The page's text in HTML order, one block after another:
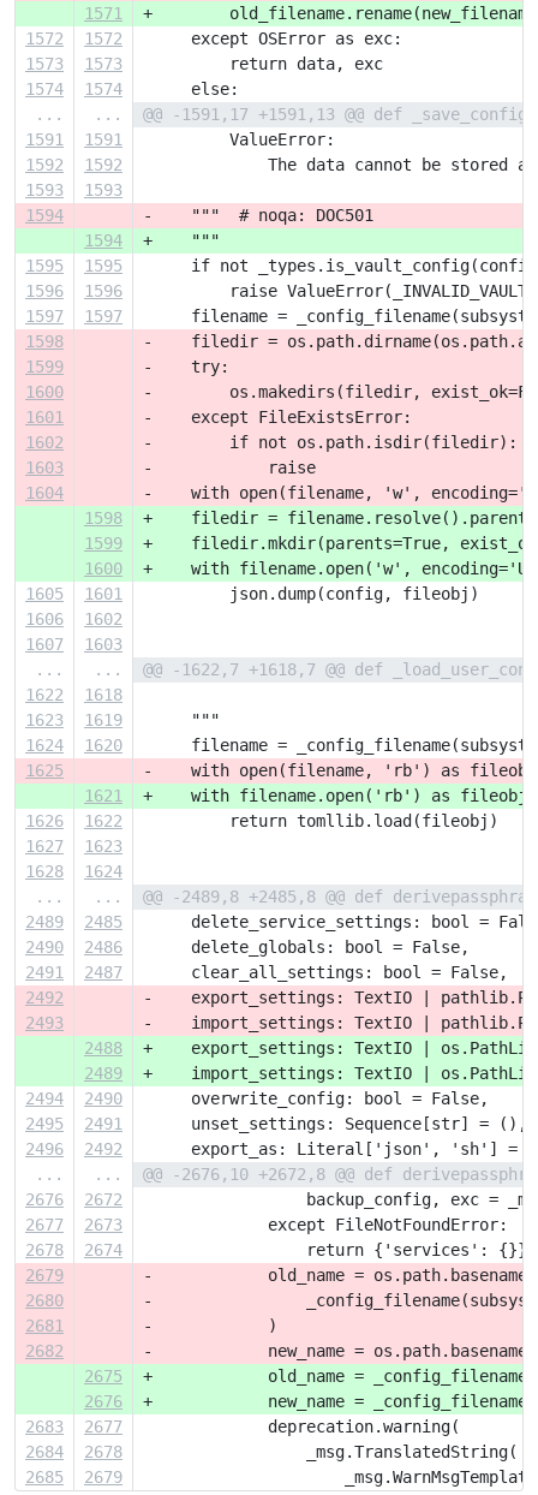
1571
+
1572
1572
     except OSError as exc:
1573
1573
         return data, exc
1574
1574
     else:
...
...
@@ -1591,17 +1591,13 @@ def
1591
1591
         ValueError:
1592
1592
The data cannot be stored
1593
1593
1594
-    """  # noqa: DOC501
1594
+    """
1595
1595
if not
1596
1596
raise
1597
1597
filename =
1598
-    filedir =
1599
-    try:
1600
-        os.makedirs(filedir,
1601
-    except FileExistsError:
1602
-        if not os.path.isdir(filedir):
1603
-            raise
1604
-    with open(filename, 'w',
1598
+    filedir = filename.resolve().parent
1599
+    filedir.mkdir(parents=True,
1600
+    with filename.open('w',
1605
1601
         json.dump(config, fileobj)
1606
1602
1607
1603
...
...
@@ -1622,7 +1618,7 @@ def
1622
1618
1623
1619
     """
1624
1620
filename =
1625
-    with open(filename, 'rb') as
1621
+    with filename.open('rb') as fileobj:
1626
1622
         return tomllib.load(fileobj)
1627
1623
1628
1624
...
...
@@ -2489,8 +2485,8 @@ def
2489
2485
delete_service_settings: bool =
2490
2486
     delete_globals: bool = False,
2491
2487
     clear_all_settings: bool = False,
2492
-    export_settings: TextIO |
2493
-    import_settings: TextIO |
2488
+    export_settings: TextIO |
2489
+    import_settings: TextIO |
2494
2490
     overwrite_config: bool = False,
2495
2491
     unset_settings: Sequence[str] = (),
2496
2492
export_as: Literal['json', 'sh'] =
...
...
@@ -2676,10 +2672,8 @@ def
2676
2672
backup_config, exc =
2677
2673
             except FileNotFoundError:
2678
2674
                 return {'services': {}}
2679
-            old_name = os.path.basename(
2680
-
2681
-            )
2682
-            new_name =
2675
+            old_name =
2676
+            new_name =
2683
2677
             deprecation.warning(
2684
2678
                 _msg.TranslatedString(
2685
2679